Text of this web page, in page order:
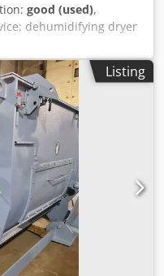
good (used),
dehumidifying dryer
Sektionaltrockner
sectional dryers from
energy-saving,
to the modular
drying system adapts
and can be
Also available with
if required. The
and energy-saving heat
Depending on the
is regulated
control. Each drying
control. A separate
prevents over-drying
Listing